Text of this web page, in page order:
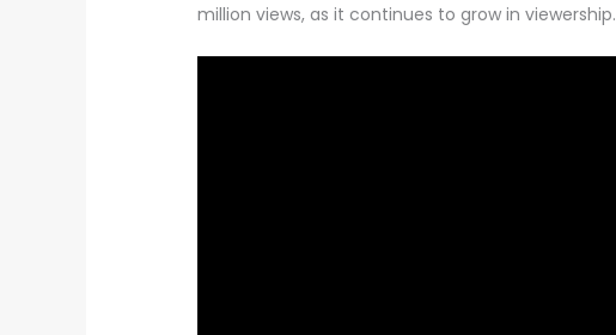
million views, as it continues to grow in viewership.